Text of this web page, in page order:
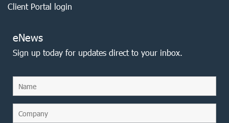
Client Portal login
eNews
Sign up today for updates direct to your inbox.